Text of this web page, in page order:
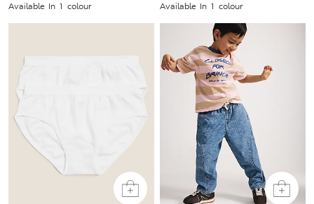
Available In 1 colour Available In 1 colour